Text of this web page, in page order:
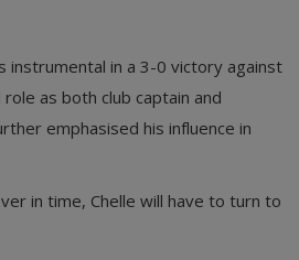
instrumental in a 3-0 victory against
as both club captain and
emphasised his influence in
in time, Chelle will have to turn to